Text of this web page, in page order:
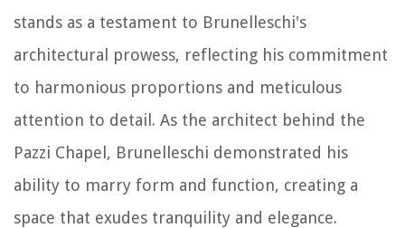
stands as a testament to Brunelleschi's
architectural prowess, reflecting his commitment
to harmonious proportions and meticulous
attention to detail. As the architect behind the
Pazzi Chapel, Brunelleschi demonstrated his
ability to marry form and function, creating a
space that exudes tranquility and elegance.